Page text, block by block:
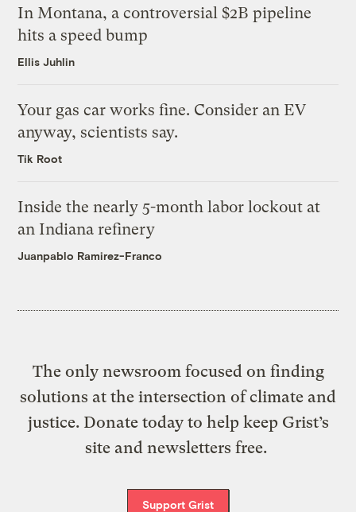
In Montana, a controversial $2B pipeline
hits a speed bump
Ellis Juhlin
Your gas car works fine. Consider an EV
anyway, scientists say.
Tik Root
Inside the nearly 5-month labor lockout at
an Indiana refinery
Juanpablo Ramirez-Franco
The only newsroom focused on finding
solutions at the intersection of climate and
justice. Donate today to help keep Grist’s
site and newsletters free.
Support Grist